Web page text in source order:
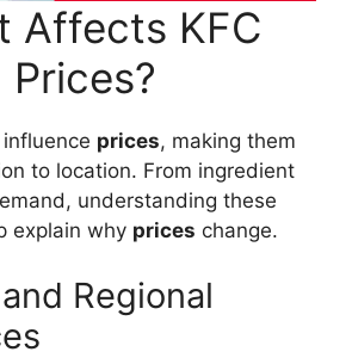
Affects KFC
Prices?
prices, making them
to location. From ingredient
understanding these
explain why prices change.
Regional